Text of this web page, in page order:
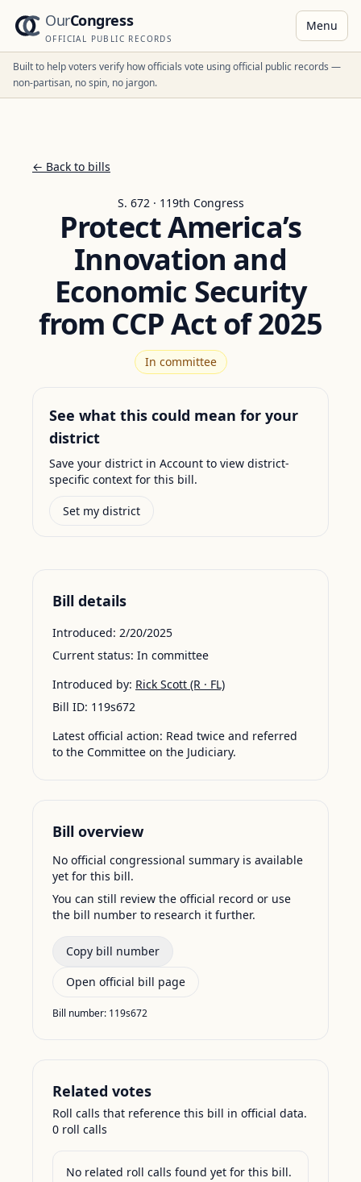
OurCongress
OFFICIAL PUBLIC RECORDS
Menu
Built to help voters verify how officials vote using official public records —
non-partisan, no spin, no jargon.
← Back to bills
S. 672 · 119th Congress
Protect America’s
Innovation and
Economic Security
from CCP Act of 2025
In committee
See what this could mean for your
district
Save your district in Account to view district-
specific context for this bill.
Set my district
Bill details
Introduced: 2/20/2025
Current status: In committee
Introduced by: Rick Scott (R · FL)
Bill ID: 119s672
Latest official action: Read twice and referred
to the Committee on the Judiciary.
Bill overview
No official congressional summary is available
yet for this bill.
You can still review the official record or use
the bill number to research it further.
Copy bill number
Open official bill page
Bill number: 119s672
Related votes
Roll calls that reference this bill in official data.
0 roll calls
No related roll calls found yet for this bill.